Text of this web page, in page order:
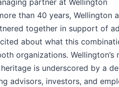
partner at Wellington
than 40 years, Wellington
together in support of
about what this
organizations. Wellington’s
is underscored by a
advisors, investors, and